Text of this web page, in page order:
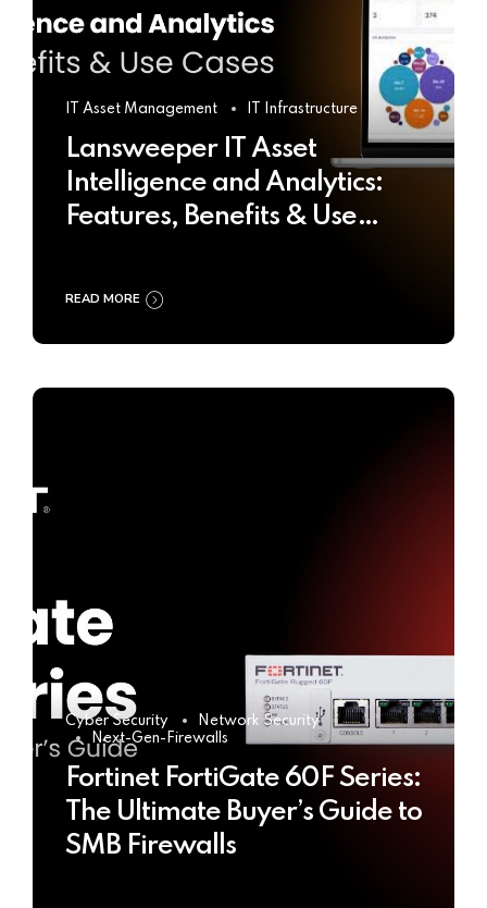
IT Asset Management IT Infrastructure
Lansweeper IT Asset
Intelligence and Analytics:
Features, Benefits & Use
READ MORE
Cyber Security
Network Security
Next-Gen-Firewalls
Fortinet FortiGate 60F Series:
The Ultimate Buyer’s Guide to
SMB Firewalls